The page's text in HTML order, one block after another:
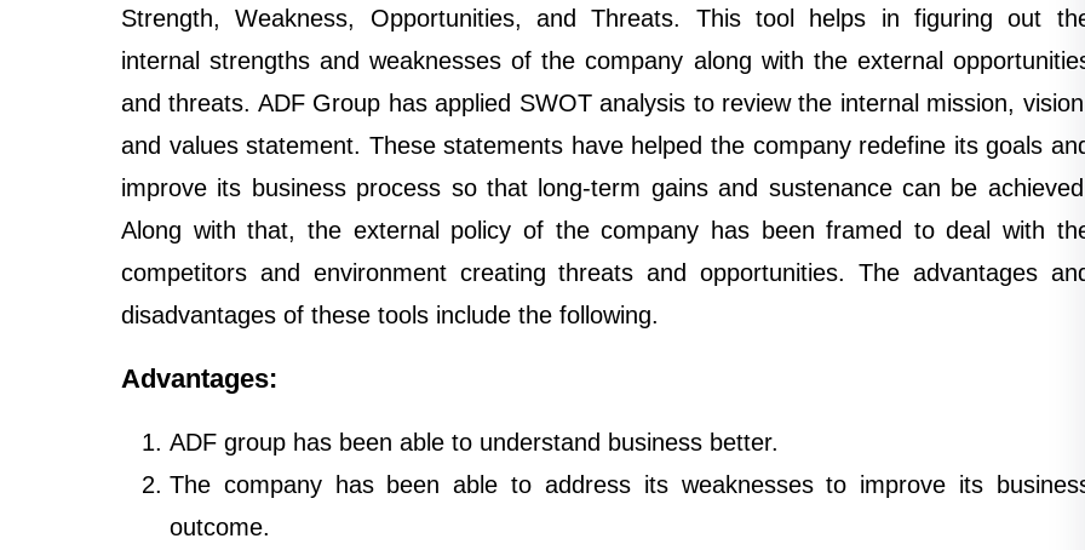
Strength, Weakness, Opportunities, and Threats. This tool helps in figuring out
internal strengths and weaknesses of the company along with the external
and threats. ADF Group has applied SWOT analysis to review the internal mission,
and values statement. These statements have helped the company redefine its goals
improve its business process so that long-term gains and sustenance can be
Along with that, the external policy of the company has been framed to deal with
competitors and environment creating threats and opportunities. The advantages
disadvantages of these tools include the following.
Advantages:
ADF group has been able to understand business better.
The company has been able to address its weaknesses to improve its
outcome.